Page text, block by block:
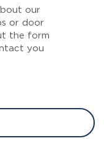
our
or door
the form
you